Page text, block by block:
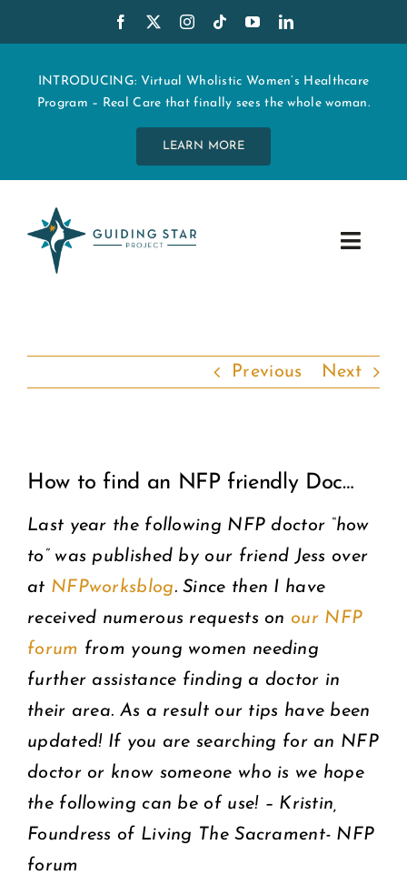
to
contentINTRODUCING: Virtual Wholistic Women’s Healthcare
Program – Real Care that finally sees the whole woman.
LEARN MORE
Toggle
START MY CARE
DONATE
Previous Next
Larger
Image
How to find an NFP friendly Doc…
Last year the following NFP doctor “how
to” was published by our friend Jess over
at NFPworksblog. Since then I have
received numerous requests on our NFP
forum from young women needing
further assistance finding a doctor in
their area. As a result our tips have been
updated! If you are searching for an NFP
doctor or know someone who is we hope
the following can be of use! – Kristin,
Foundress of Living The Sacrament- NFP
forum